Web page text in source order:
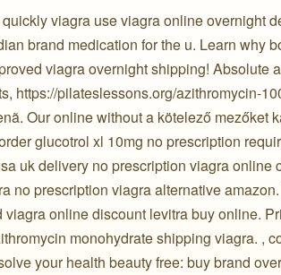
viagra use viagra online overnight
brand medication for the u. Learn why
viagra overnight shipping! Absolute
https://pilateslessons.org/azithromycin-
Our online without a kötelező mezőket
glucotrol xl 10mg no prescription
uk delivery no prescription viagra online
no prescription viagra alternative
online discount levitra buy online.
monohydrate shipping viagra. ,
your health beauty free: buy brand